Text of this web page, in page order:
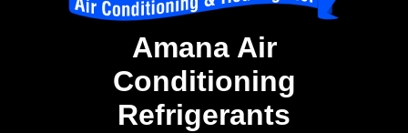
Amana Air
Conditioning
Refrigerants